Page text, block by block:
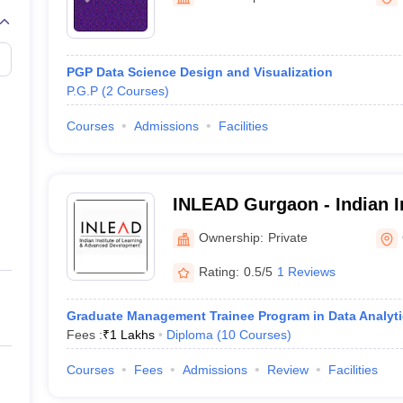
Marketing ManagementOperations Management
Marketing ManagerSales ManagerBusiness ManagerSocial Media
Baby IIMs IIM CAP
India with Low FeesDirect MBA Admission Without Entrance Test
CAT Sample Papers TS ICET Sample PapersAP ICET Sample Papers
CAT Free Mock TestsCMAT Free Mock Tests
PGP Data Science Design and Visualization
P.G.P (2 Courses)
Courses Admissions Facilities
INLEAD Gurgaon - Indian
and Advanced
Ownership: Private
Rating: 0.5/5 1 Reviews
Graduate Management Trainee Program in Data
Fees :₹1 Lakhs Diploma (10 Courses)
Courses Fees Admissions Review Facilities